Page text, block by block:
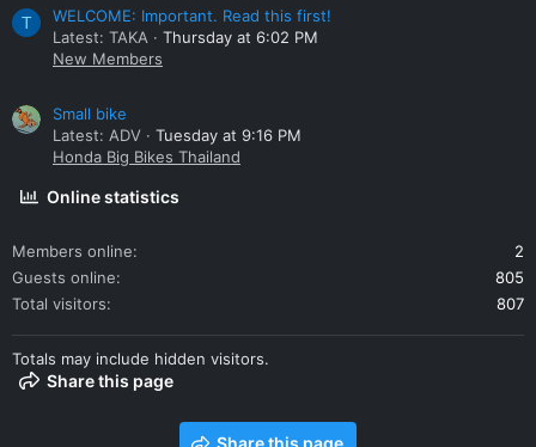
T
WELCOME: Important. Read this first!
Latest: TAKA
Thursday at 6:02 PM
New Members
Small bike
Latest: ADV
Tuesday at 9:16 PM
Honda Big Bikes Thailand
Online statistics
Members online
2
Guests online
805
Total visitors
807
Totals may include hidden visitors.
Share this page
Share this page